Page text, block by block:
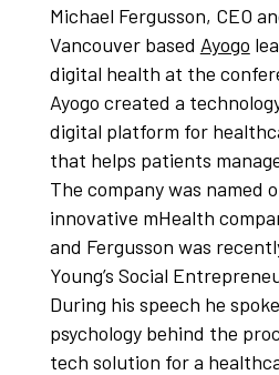
Michael Fergusson, CEO
Vancouver based Ayogo
digital health at the
Ayogo created a
digital platform for
that helps patients
The company was named
innovative mHealth
and Fergusson was
Young’s Social
During his speech he
psychology behind the
tech solution for a